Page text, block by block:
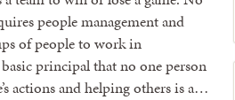
people management and
of people to work in
principal that no one person
actions and helping others is a…